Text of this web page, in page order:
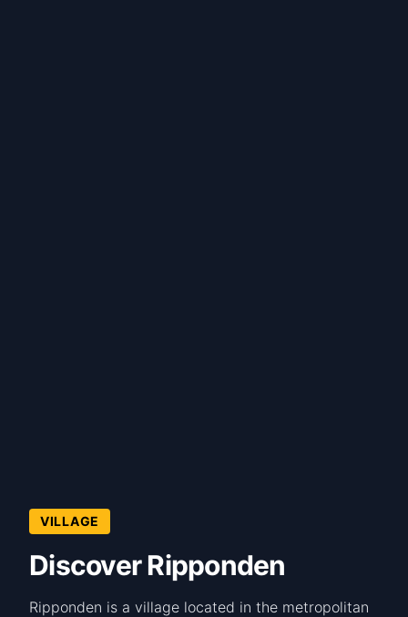
VILLAGE
Discover Ripponden
Ripponden is a village located in the metropolitan